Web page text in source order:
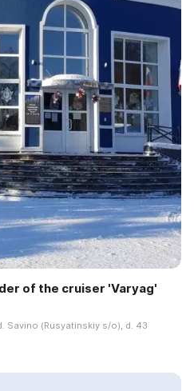
of the cruiser 'Varyag'
Savino (Rusyatinskiy s/o), d. 43